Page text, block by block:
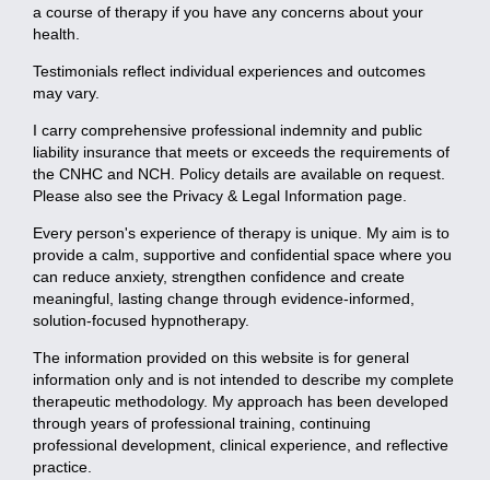
a course of therapy if you have any concerns about your
health.
Testimonials reflect individual experiences and outcomes
may vary.
I carry comprehensive professional indemnity and public
liability insurance that meets or exceeds the requirements of
the CNHC and NCH. Policy details are available on request.
Please also see the Privacy & Legal Information page.
Every person's experience of therapy is unique. My aim is to
provide a calm, supportive and confidential space where you
can reduce anxiety, strengthen confidence and create
meaningful, lasting change through evidence-informed,
solution-focused hypnotherapy.
The information provided on this website is for general
information only and is not intended to describe my complete
therapeutic methodology. My approach has been developed
through years of professional training, continuing
professional development, clinical experience, and reflective
practice.